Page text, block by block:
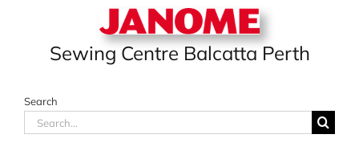
Sewing Centre Balcatta Perth
Search
Search
for: